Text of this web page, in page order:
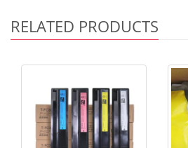
RELATED PRODUCTS